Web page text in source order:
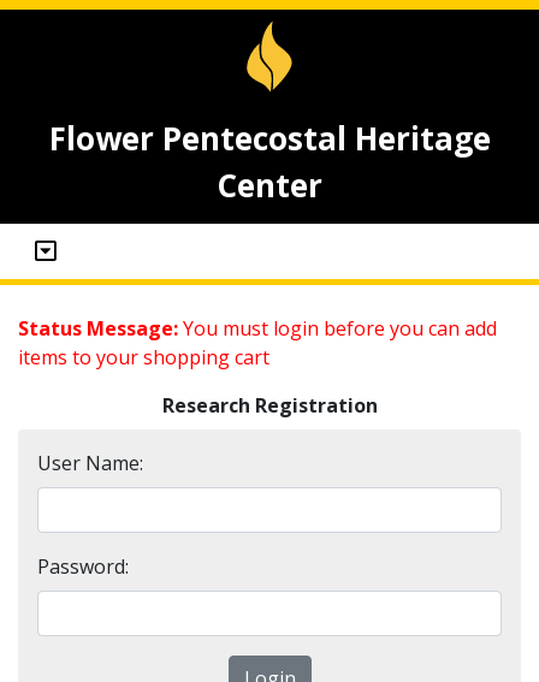
Flower Pentecostal Heritage
Center
Status Message:You must login before you can add
items to your shopping cart
Research Registration
User Name:
Password: